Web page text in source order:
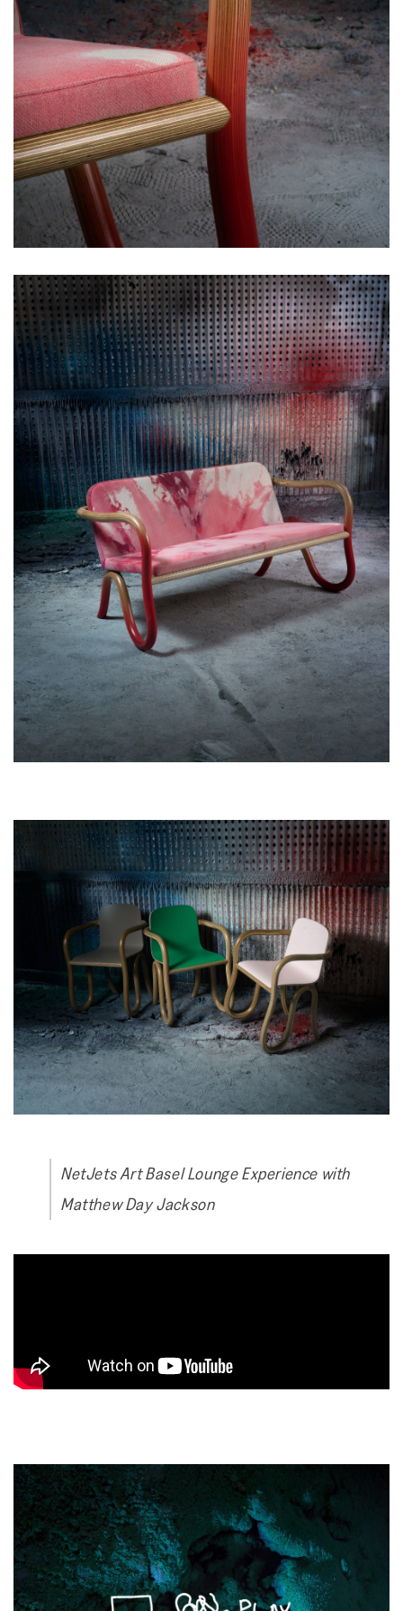
NetJets Art Basel Lounge Experience with
Matthew Day Jackson